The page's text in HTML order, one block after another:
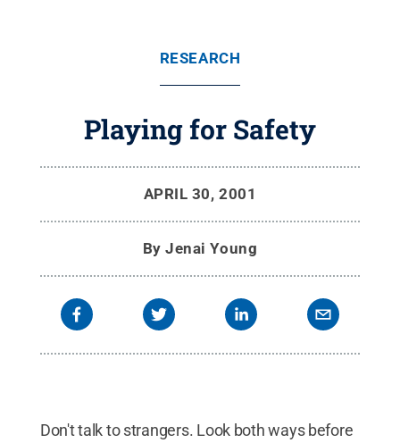
RESEARCH
Playing for Safety
APRIL 30, 2001
ByJenai Young
Don't talk to strangers. Look both ways before